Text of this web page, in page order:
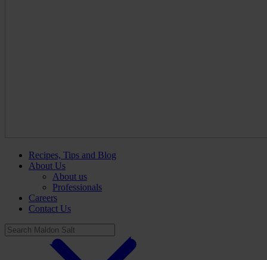
Recipes, Tips and Blog
About Us
About us
Professionals
Careers
Contact Us